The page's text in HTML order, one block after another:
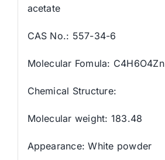
acetate
CAS No.: 557-34-6
Molecular Fomula: C4H6O4Zn
Chemical Structure:
Molecular weight: 183.48
Appearance: White powder